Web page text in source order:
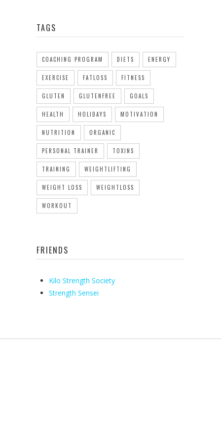
TAGS
COACHING PROGRAM DIETS ENERGY
EXERCISE FATLOSS FITNESS
GLUTEN GLUTENFREE GOALS
HEALTH HOLIDAYS MOTIVATION
NUTRITION ORGANIC
PERSONAL TRAINER TOXINS
TRAINING WEIGHTLIFTING
WEIGHT LOSS WEIGHTLOSS
WORKOUT
FRIENDS
Kilo Strength Society
Strength Sensei